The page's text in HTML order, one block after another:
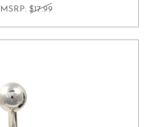
MSRP: $17.99